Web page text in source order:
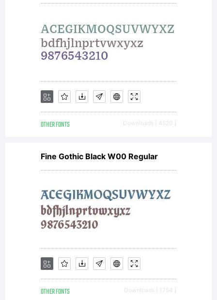
OTHER FONTS Downloads [ 4520 ]
Fine Gothic Black W00 Regular
OTHER FONTS Downloads [ 1754 ]